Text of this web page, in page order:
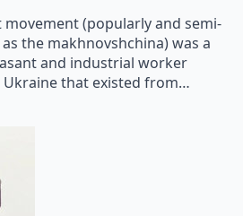
movement (popularly and semi-
the makhnovshchina) was a
and industrial worker
that existed from…